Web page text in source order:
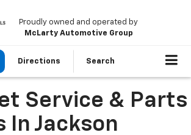
Proudly owned and operated by
McLarty Automotive Group
Directions Search
Service & Parts
In Jackson